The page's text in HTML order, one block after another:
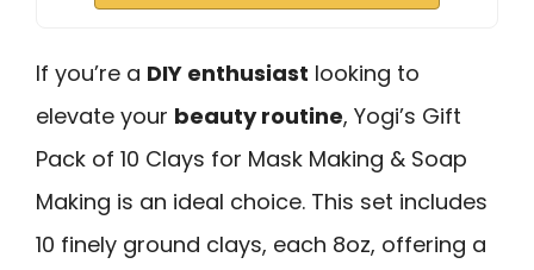
If you’re a DIY enthusiast looking to
elevate your beauty routine, Yogi’s Gift
Pack of 10 Clays for Mask Making & Soap
Making is an ideal choice. This set includes
10 finely ground clays, each 8oz, offering a